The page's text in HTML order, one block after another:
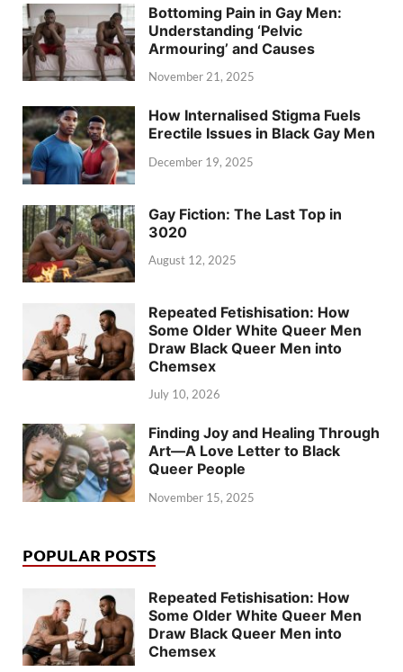
Bottoming Pain in Gay Men:
Understanding ‘Pelvic
Armouring’ and Causes
November 21, 2025
How Internalised Stigma Fuels
Erectile Issues in Black Gay Men
December 19, 2025
Gay Fiction: The Last Top in
3020
August 12, 2025
Repeated Fetishisation: How
Some Older White Queer Men
Draw Black Queer Men into
Chemsex
July 10, 2026
Finding Joy and Healing Through
Art—A Love Letter to Black
Queer People
November 15, 2025
POPULAR POSTS
Repeated Fetishisation: How
Some Older White Queer Men
Draw Black Queer Men into
Chemsex